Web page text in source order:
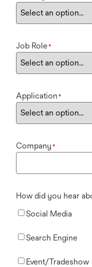
Job Role*
Application *
Company *
How did you hear
Social Media
Search Engine
Event/Tradeshow